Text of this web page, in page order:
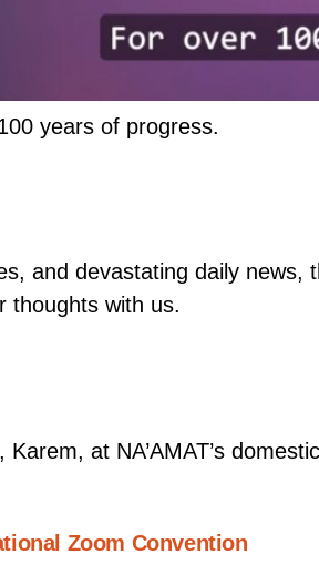
years of progress.
and devastating daily
thoughts with us.
Karem, at NA’AMAT’s
Zoom Convention